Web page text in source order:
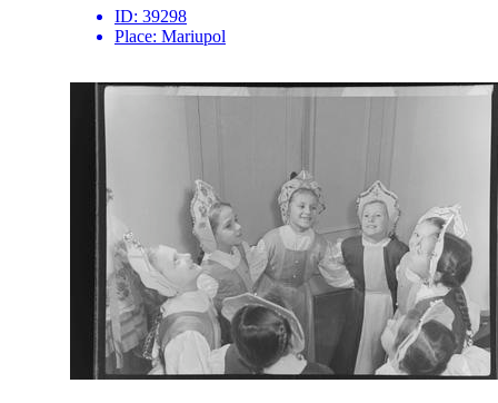
ID: 39298
Place: Mariupol